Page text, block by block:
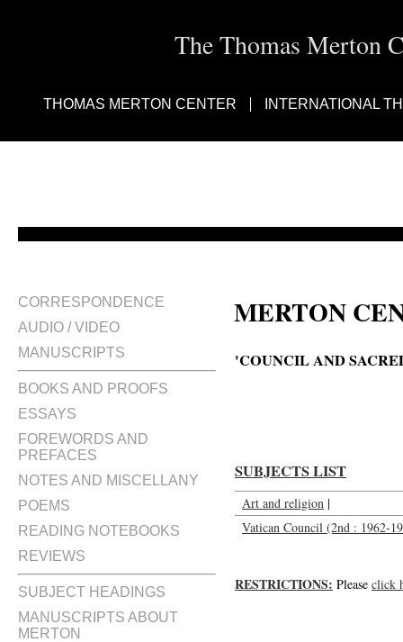
The Thomas Merton
THOMAS MERTON CENTER INTERNATIONAL
CORRESPONDENCE
AUDIO / VIDEO
MANUSCRIPTS
BOOKS AND PROOFS
ESSAYS
FOREWORDS AND
PREFACES
NOTES AND MISCELLANY
POEMS
READING NOTEBOOKS
REVIEWS
SUBJECT HEADINGS
MANUSCRIPTS ABOUT
MERTON
MERTON
'COUNCIL AND
SUBJECTS LIST
Art and religion |
Vatican Council (2nd : 1962-
RESTRICTIONS: Please click